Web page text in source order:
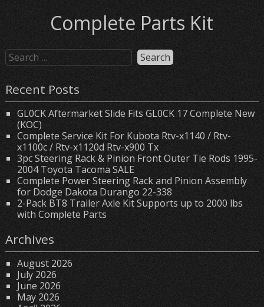
Complete Parts Kit
Recent Posts
GL0CK Aftermarket Slide Fits GL0CK 17 Complete New
(KOC)
Complete Service Kit For Kubota Rtv-x1140 / Rtv-
x1100c / Rtv-x1120d Rtv-x900 Tx
3pc Steering Rack & Pinion Front Outer Tie Rods 1995-
2004 Toyota Tacoma SALE
Complete Power Steering Rack and Pinion Assembly
for Dodge Dakota Durango 22-338
2-Pack BT8 Trailer Axle Kit Supports up to 2000 lbs
with Complete Parts
Archives
August 2026
July 2026
June 2026
May 2026